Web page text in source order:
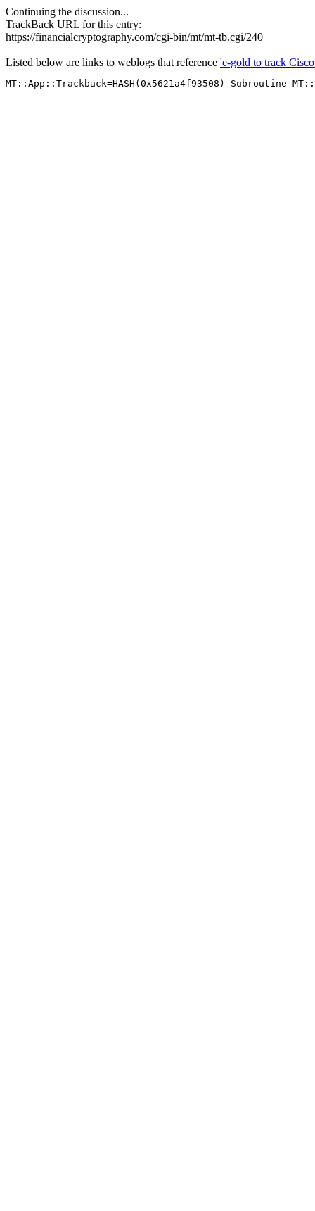
Continuing the discussion...
TrackBack URL for this entry:
https://financialcryptography.com/cgi-bin/mt/mt-tb.cgi/240
Listed below are links to weblogs that reference 'e-gold to track